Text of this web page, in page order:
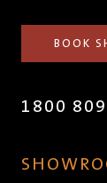
BOOK
1800